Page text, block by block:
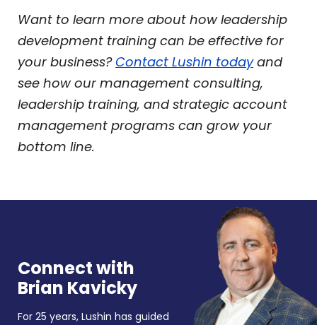
Want to learn more about how leadership
development training can be effective for
your business?Contact Lushin todayand
see how our management consulting,
leadership training, and strategic account
management programs can grow your
bottom line.
Connect with
Brian Kavicky
For 25 years, Lushin has guided